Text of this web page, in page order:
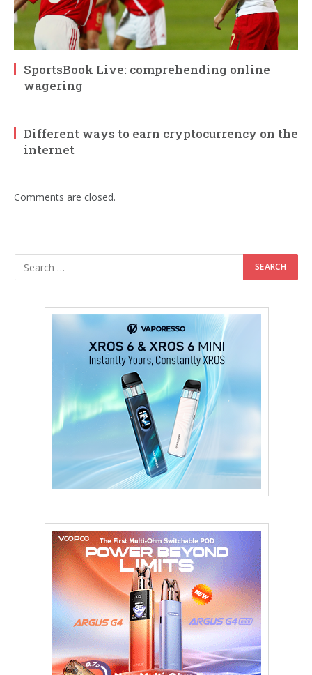
SportsBook Live: comprehending online
wagering
Different ways to earn cryptocurrency on the
internet
Comments are closed.